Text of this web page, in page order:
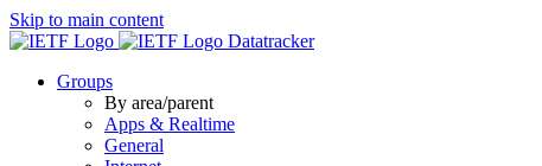
Skip to main content
Datatracker
Groups
By area/parent
Apps & Realtime
General